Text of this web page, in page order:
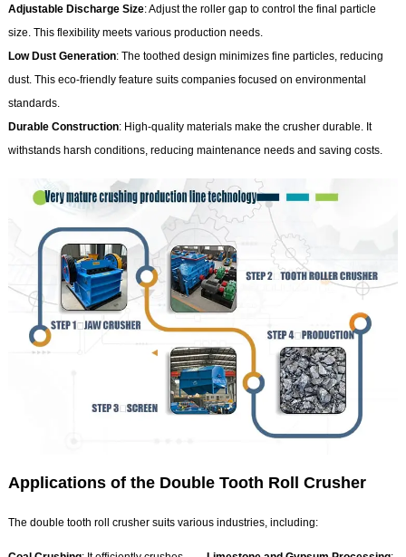
Adjustable Discharge Size: Adjust the roller gap to control the final particle
size. This flexibility meets various production needs.
Low Dust Generation: The toothed design minimizes fine particles, reducing
dust. This eco-friendly feature suits companies focused on environmental
standards.
Durable Construction: High-quality materials make the crusher durable. It
withstands harsh conditions, reducing maintenance needs and saving costs.
Applications of the Double Tooth Roll Crusher
The double tooth roll crusher suits various industries, including: